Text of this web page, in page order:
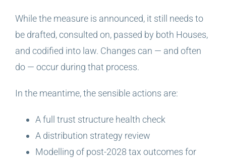
While the measure is announced, it still needs to
be drafted, consulted on, passed by both Houses,
and codified into law. Changes can — and often
do — occur during that process.
In the meantime, the sensible actions are:
A full trust structure health check
A distribution strategy review
Modelling of post-2028 tax outcomes for